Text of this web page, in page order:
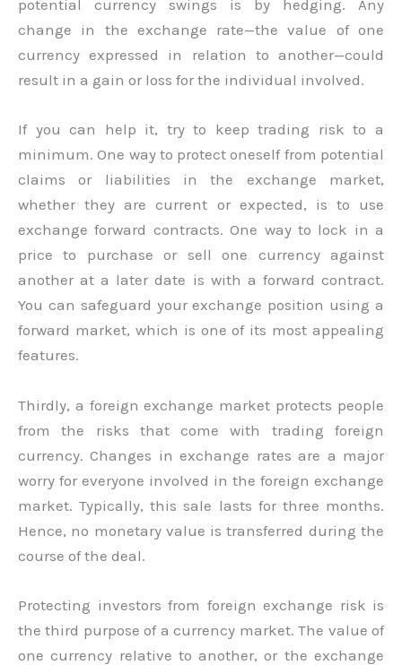
potential currency swings is by hedging. Any
change in the exchange rate—the value of one
currency expressed in relation to another—could
result in a gain or loss for the individual involved.
If you can help it, try to keep trading risk to a
minimum. One way to protect oneself from potential
claims or liabilities in the exchange market,
whether they are current or expected, is to use
exchange forward contracts. One way to lock in a
price to purchase or sell one currency against
another at a later date is with a forward contract.
You can safeguard your exchange position using a
forward market, which is one of its most appealing
features.
Thirdly, a foreign exchange market protects people
from the risks that come with trading foreign
currency. Changes in exchange rates are a major
worry for everyone involved in the foreign exchange
market. Typically, this sale lasts for three months.
Hence, no monetary value is transferred during the
course of the deal.
Protecting investors from foreign exchange risk is
the third purpose of a currency market. The value of
one currency relative to another, or the exchange